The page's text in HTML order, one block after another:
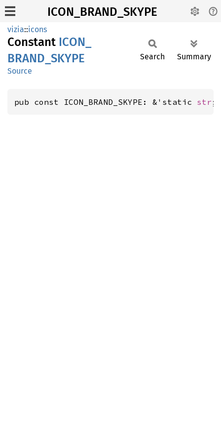
ICON_BRAND_SKYPE
vizia::icons
Constant ICON_
BRAND_ SKYPE
Source
Search Summary
pub const ICON_BRAND_SKYPE: &'static str ;